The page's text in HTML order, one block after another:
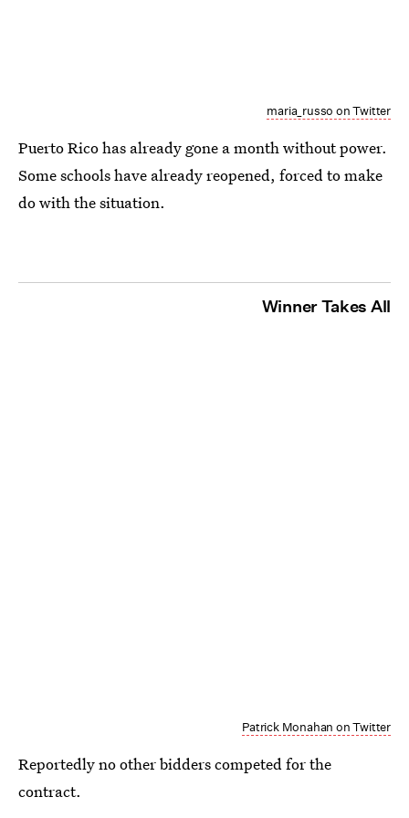
maria_russo on Twitter
Puerto Rico has already gone a month without power.
Some schools have already reopened, forced to make
do with the situation.
Winner Takes All
Patrick Monahan on Twitter
Reportedly no other bidders competed for the
contract.